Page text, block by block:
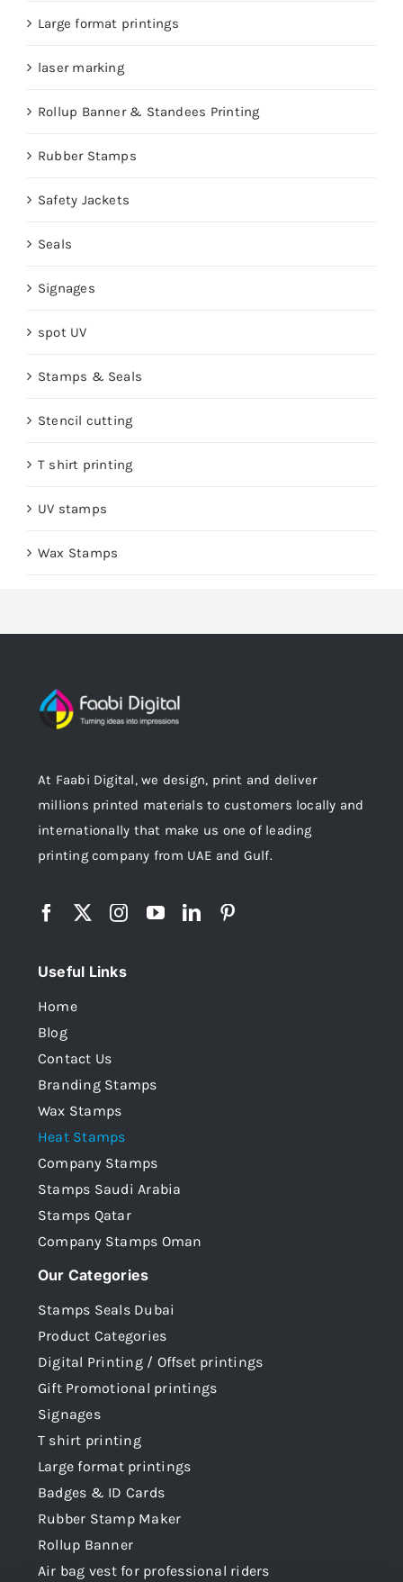
Large format printings
laser marking
Rollup Banner & Standees Printing
Rubber Stamps
Safety Jackets
Seals
Signages
spot UV
Stamps & Seals
Stencil cutting
T shirt printing
UV stamps
Wax Stamps
At Faabi Digital, we design, print and deliver
millions printed materials to customers locally and
internationally that make us one of leading
printing company from UAE and Gulf.
Useful Links
Home
Blog
Contact Us
Branding Stamps
Wax Stamps
Heat Stamps
Company Stamps
Stamps Saudi Arabia
Stamps Qatar
Company Stamps Oman
Our Categories
Stamps Seals Dubai
Product Categories
Digital Printing / Offset printings
Gift Promotional printings
Signages
T shirt printing
Large format printings
Badges & ID Cards
Rubber Stamp Maker
Rollup Banner
Air bag vest for professional riders